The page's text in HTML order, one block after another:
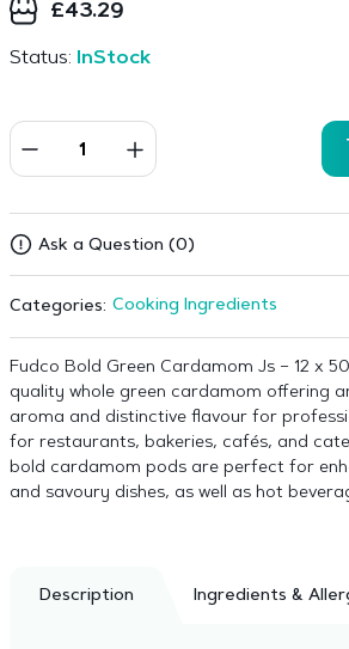
£43.29
Status: InStock
Ask a Question (0)
Categories: Cooking Ingredients
Fudco Bold Green Cardamom Js – 12 x
quality whole green cardamom offering
aroma and distinctive flavour for
for restaurants, bakeries, cafés, and
bold cardamom pods are perfect for
and savoury dishes, as well as hot
Description Ingredients &